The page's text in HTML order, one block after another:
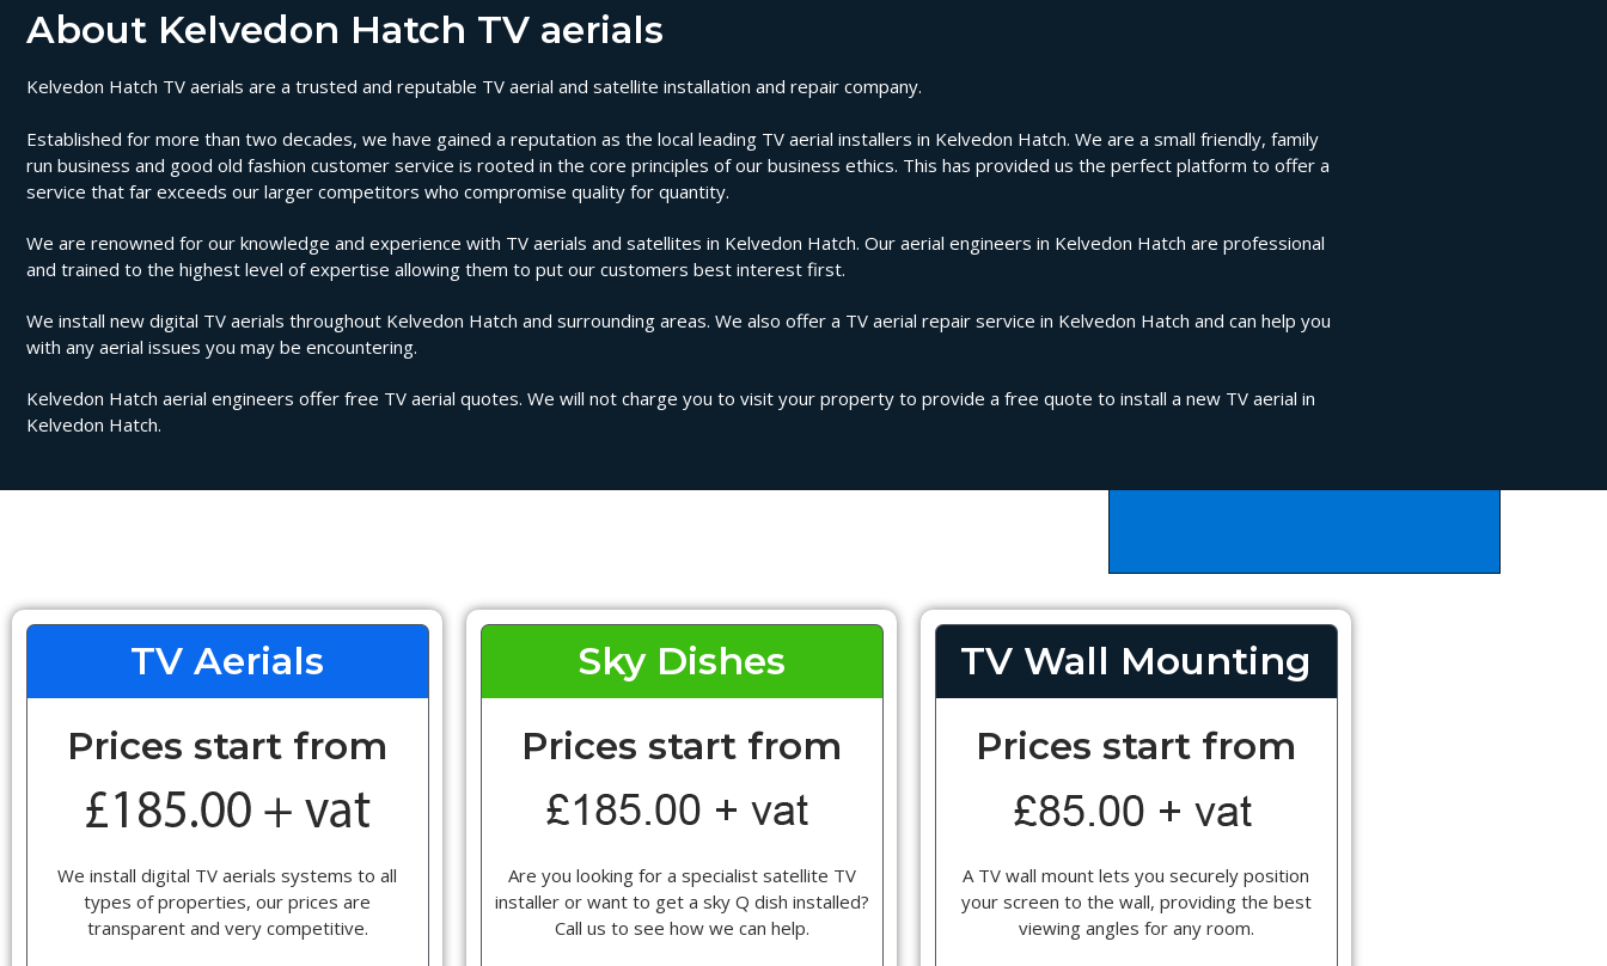
About Kelvedon Hatch TV aerials
Kelvedon Hatch TV aerials are a trusted and reputable TV aerial and satellite installation and repair company.
Established for more than two decades, we have gained a reputation as the local leading TV aerial installers in Kelvedon Hatch. We are a small friendly, family
run business and good old fashion customer service is rooted in the core principles of our business ethics. This has provided us the perfect platform to offer a
service that far exceeds our larger competitors who compromise quality for quantity.
We are renowned for our knowledge and experience with TV aerials and satellites in Kelvedon Hatch. Our aerial engineers in Kelvedon Hatch are professional
and trained to the highest level of expertise allowing them to put our customers best interest first.
We install new digital TV aerials throughout Kelvedon Hatch and surrounding areas. We also offer a TV aerial repair service in Kelvedon Hatch and can help you
with any aerial issues you may be encountering.
Kelvedon Hatch aerial engineers offer free TV aerial quotes. We will not charge you to visit your property to provide a free quote to install a new TV aerial in
Kelvedon Hatch.
TV Aerials
Prices start from
We install digital TV aerials systems to all
types of properties, our prices are
transparent and very competitive.
Sky Dishes
Prices start from
Are you looking for a specialist satellite TV
installer or want to get a sky Q dish installed?
Call us to see how we can help.
TV Wall Mounting
Prices start from
A TV wall mount lets you securely position
your screen to the wall, providing the best
viewing angles for any room.